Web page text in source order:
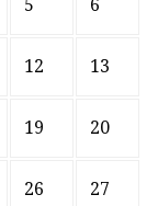
5 6
12 13
19 20
26 27